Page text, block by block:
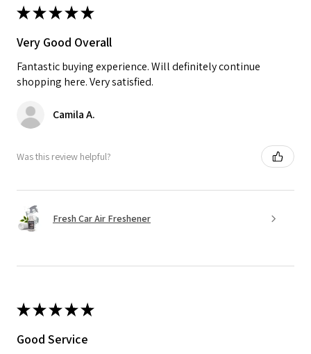
★★★★★
Very Good Overall
Fantastic buying experience. Will definitely continue
shopping here. Very satisfied.
Camila A.
Was this review helpful?
Fresh Car Air Freshener
★★★★★
Good Service